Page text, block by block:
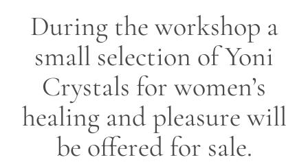
During the workshop a
small selection of Yoni
Crystals for women’s
healing and pleasure will
be offered for sale.